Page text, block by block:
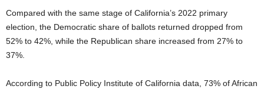
Compared with the same stage of California’s 2022 primary
election, the Democratic share of ballots returned dropped from
52% to 42%, while the Republican share increased from 27% to
37%.
According to Public Policy Institute of California data, 73% of African